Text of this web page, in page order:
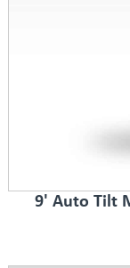
9' Auto Tilt